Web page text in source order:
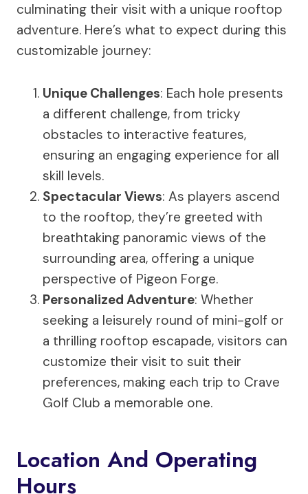
culminating their visit with a unique rooftop
adventure. Here’s what to expect during this
customizable journey:
Unique Challenges: Each hole presents
a different challenge, from tricky
obstacles to interactive features,
ensuring an engaging experience for all
skill levels.
Spectacular Views: As players ascend
to the rooftop, they’re greeted with
breathtaking panoramic views of the
surrounding area, offering a unique
perspective of Pigeon Forge.
Personalized Adventure: Whether
seeking a leisurely round of mini-golf or
a thrilling rooftop escapade, visitors can
customize their visit to suit their
preferences, making each trip to Crave
Golf Club a memorable one.
Location And Operating
Hours